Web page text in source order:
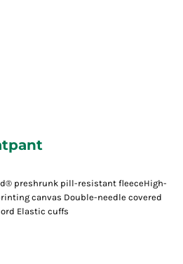
preshrunk pill-resistant fleeceHigh-
canvas Double-needle covered
Elastic cuffs